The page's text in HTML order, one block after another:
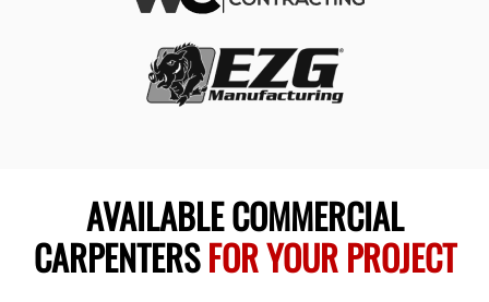
AVAILABLE COMMERCIAL
CARPENTERSFOR YOUR PROJECT